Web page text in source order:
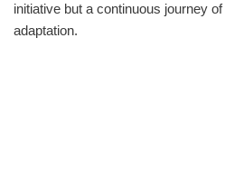
initiative but a continuous journey
adaptation.